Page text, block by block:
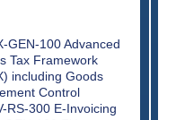
GEN-100 Advanced
Tax Framework
including Goods
Control
RS-300 E-Invoicing